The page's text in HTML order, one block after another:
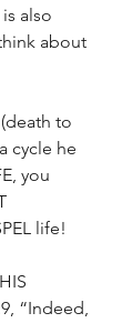
is also
about
to
cycle he
you
life!
“Indeed,